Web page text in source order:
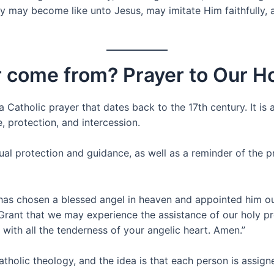
may become like unto Jesus, may imitate Him
from? Prayer to Our
Catholic prayer that dates back to the 17th century. It is
protection, and intercession.
protection and guidance, as well as a reminder of the
chosen a blessed angel in heaven and appointed him
that we may experience the assistance of our holy
all the tenderness of your angelic heart. Amen.”
theology, and the idea is that each person is